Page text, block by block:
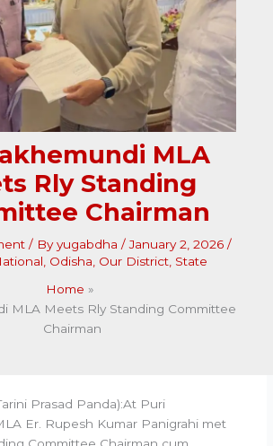
MLA
Rly Standing
Chairman
/ Byyugabdha /January 2, 2026 /
, Odisha, Our District, State
Home
MLA Meets Rly Standing Committee
Chairman
Prasad Panda):At Puri
Er. Rupesh Kumar Panigrahi met